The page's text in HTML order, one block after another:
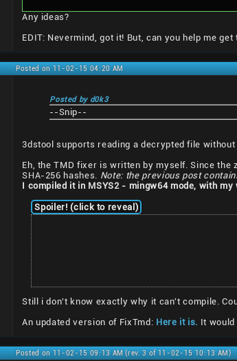
Any ideas?
EDIT: Nevermind, got it! But, can you help me
Posted on 11-02-15 04:20 AM
Posted by d0k3
--Snip--
3dstool supports reading a decrypted file
Eh, the TMD fixer is written by myself. Since
SHA-256 hashes. Note: the previous post
I compiled it in MSYS2 - mingw64 mode, with my
Spoiler! (click to reveal)
Still i don't know exactly why it can't compile.
An updated version of FixTmd: Here it is. It would
Posted on 11-02-15 09:13 AM (rev. 3 of 11-02-15 10:13 AM)